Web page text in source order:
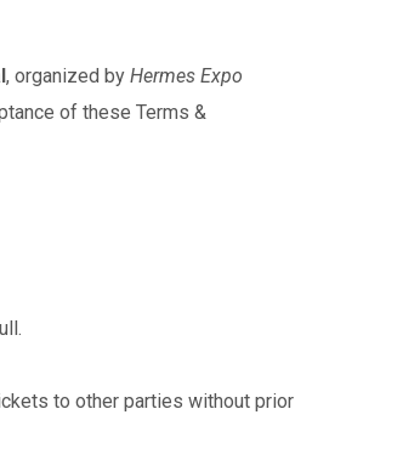
, organized by Hermes Expo
of these Terms &
to other parties without prior